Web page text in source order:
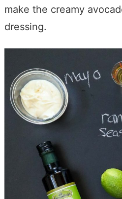
make the creamy
dressing.